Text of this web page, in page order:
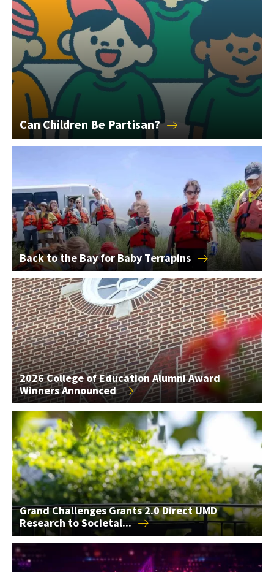
Can Children Be Partisan?
Back to the Bay for BabyTerrapins
2026 College of Education Alumni Award
WinnersAnnounced
2026 College of Education Alumni Award Winners
Grand Challenges Grants 2.0 Direct UMD
Research toSocietal...
Grand Challenges Grants 2.0 Direct UMD Research to
AIM Seed Grants Support 2 AI Research Projects in the...